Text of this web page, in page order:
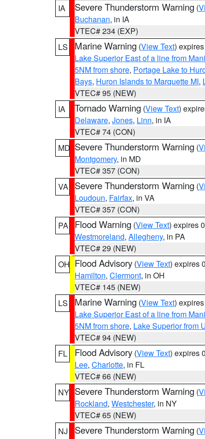
IA
Severe Thunderstorm Warning (
Buchanan, in IA
VTEC# 234 (EXP)
LS
Marine Warning (View Text)
Lake Superior East of a line from
5NM from shore, Portage Lake to
Bays, Huron Islands to Marquette MI,
VTEC# 95 (NEW)
IA
Tornado Warning (View Text)
Delaware, Jones, Linn, in IA
VTEC# 74 (CON)
MD Severe Thunderstorm Warning (
Montgomery, in MD
VTEC# 357 (CON)
VA
Severe Thunderstorm Warning (
Loudoun, Fairfax, in VA
VTEC# 357 (CON)
PA
Flood Warning (View Text) expires
Westmoreland, Allegheny, in PA
VTEC# 29 (NEW)
OH Flood Advisory (View Text) expires
Hamilton, Clermont, in OH
VTEC# 145 (NEW)
LS
Marine Warning (View Text)
Lake Superior East of a line from
5NM from shore, Lake Superior from
VTEC# 94 (NEW)
FL
Flood Advisory (View Text) expires
Lee, Charlotte, in FL
VTEC# 66 (NEW)
NY Severe Thunderstorm Warning (
Rockland, Westchester, in NY
VTEC# 65 (NEW)
NJ
Severe Thunderstorm Warning (